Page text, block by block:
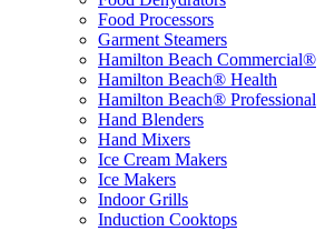
Food Processors
Garment Steamers
Hamilton Beach Commercial®
Hamilton Beach® Health
Hamilton Beach® Professional
Hand Blenders
Hand Mixers
Ice Cream Makers
Ice Makers
Indoor Grills
Induction Cooktops